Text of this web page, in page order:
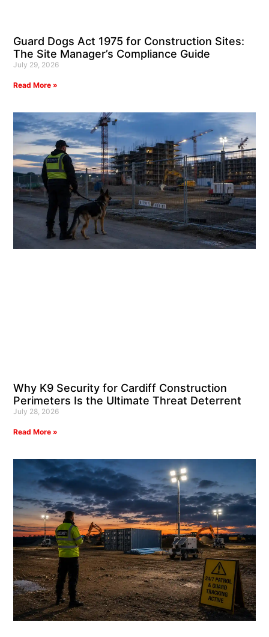
Guard Dogs Act 1975 for Construction Sites:
The Site Manager’s Compliance Guide
July 29, 2026
Read More »
Why K9 Security for Cardiff Construction
Perimeters Is the Ultimate Threat Deterrent
July 28, 2026
Read More »